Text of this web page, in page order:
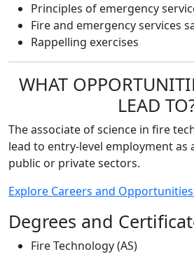
Principles of emergency
Fire and emergency services
Rappelling exercises
WHAT
LEAD
The associate of science in fire
lead to entry-level employment
public or private sectors.
Explore Careers and
Degrees and
Fire Technology (AS)